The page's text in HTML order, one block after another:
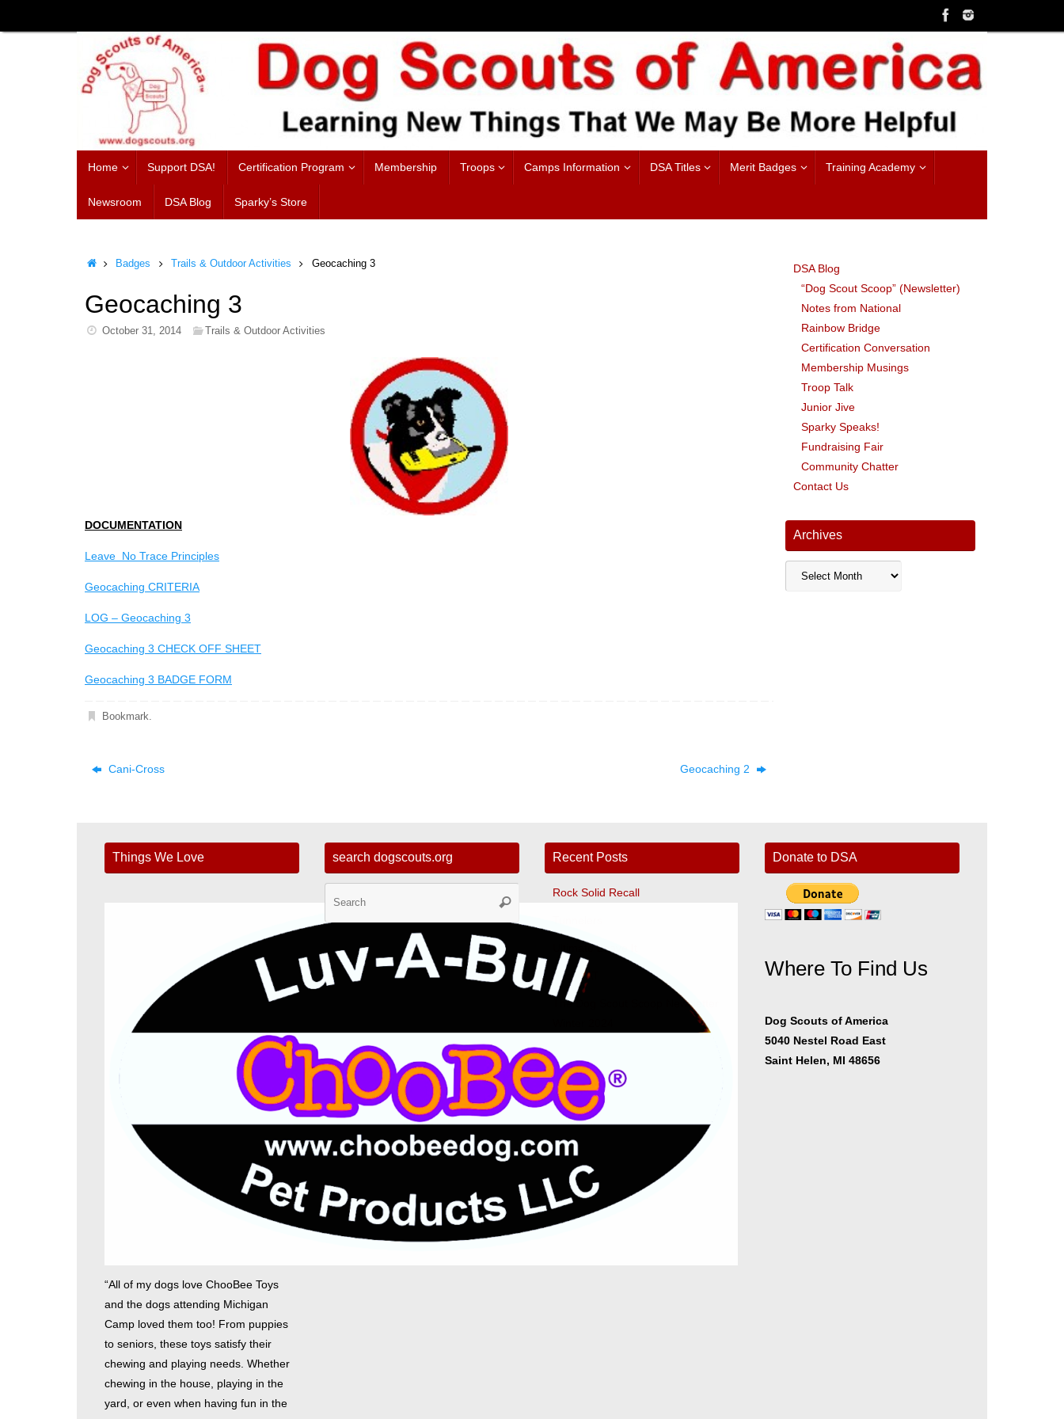
to
Home Support DSA! Certification Program Membership Troops Camps Information DSA Titles Merit Badges Training Academy
Newsroom DSA Blog Sparky’s Store
HomeBadges Trails & Outdoor Activities Geocaching 3
Geocaching 3
October 31, 2014 Trails & Outdoor Activities
DOCUMENTATION
Leave No Trace Principles
Geocaching CRITERIA
LOG – Geocaching 3
Geocaching 3 CHECK OFF SHEET
Geocaching 3 BADGE FORM
Bookmark
Cani-Cross Geocaching 2
DSA Blog
“Dog Scout Scoop” (Newsletter)
Notes from National
Rainbow Bridge
Certification Conversation
Membership Musings
Troop Talk
Junior Jive
Sparky Speaks!
Fundraising Fair
Community Chatter
Contact Us
Archives
Archives
Things We Love
“All of my dogs love ChooBee Toys
and the dogs attending Michigan
Camp loved them too! From puppies
to seniors, these toys satisfy their
chewing and playing needs. Whether
chewing in the house, playing in the
yard, or even when having fun in the
search dogscouts.org
Search
Search
Recent Posts
Rock Solid Recall
Ultimate Leave It
Fast CAT
The Dog Scout Scoop Newsletter
Donate to DSA
Where To Find Us
Dog Scouts of America
5040 Nestel Road East
Saint Helen, MI 48656